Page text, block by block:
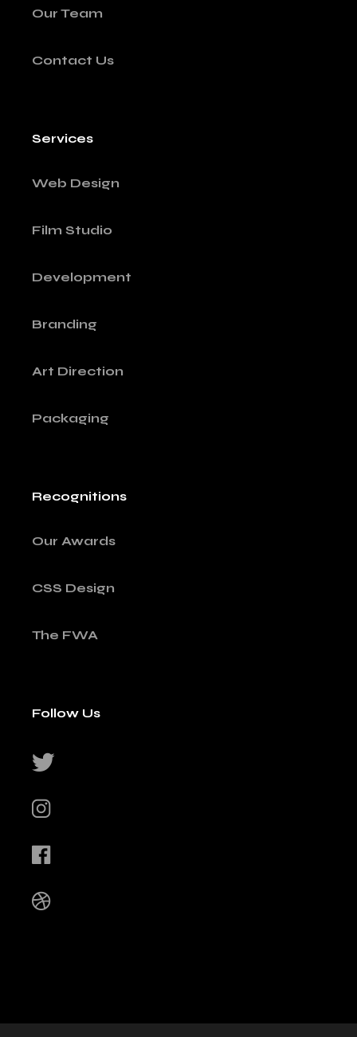
Our Team
Contact Us
Services
Web Design
Film Studio
Development
Branding
Art Direction
Packaging
Recognitions
Our Awards
CSS Design
The FWA
Follow Us